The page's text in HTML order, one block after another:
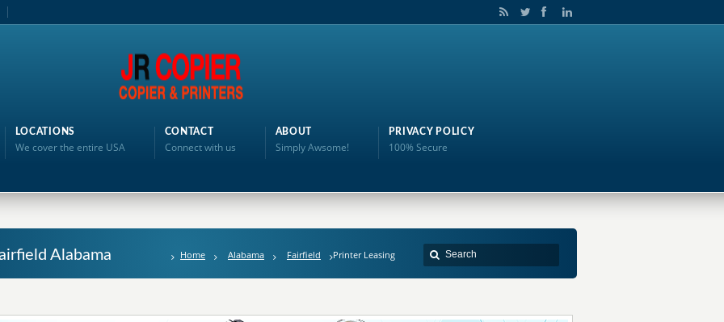
LOCATIONS
We cover the entire USA
CONTACT
Connect with us
ABOUT
Simply Awsome!
PRIVACY POLICY
100% Secure
Alabama Home Alabama Fairfield Printer Leasing